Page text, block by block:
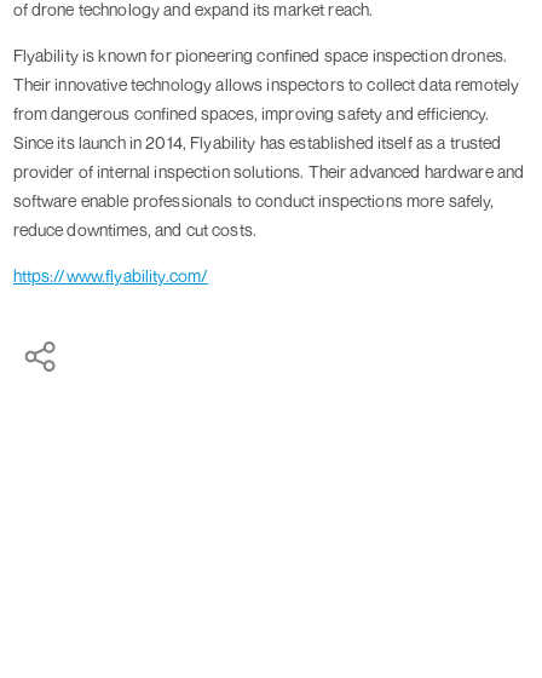
of drone technology and expand its market reach.
Flyability is known for pioneering confined space inspection drones.
Their innovative technology allows inspectors to collect data remotely
from dangerous confined spaces, improving safety and efficiency.
Since its launch in 2014, Flyability has established itself as a trusted
provider of internal inspection solutions. Their advanced hardware and
software enable professionals to conduct inspections more safely,
reduce downtimes, and cut costs.
https://www.flyability.com/